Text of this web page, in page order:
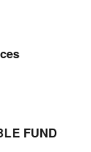
FUND